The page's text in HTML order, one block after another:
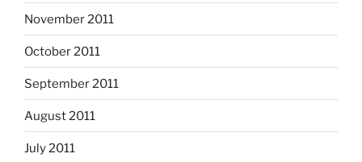
November 2011
October 2011
September 2011
August 2011
July 2011